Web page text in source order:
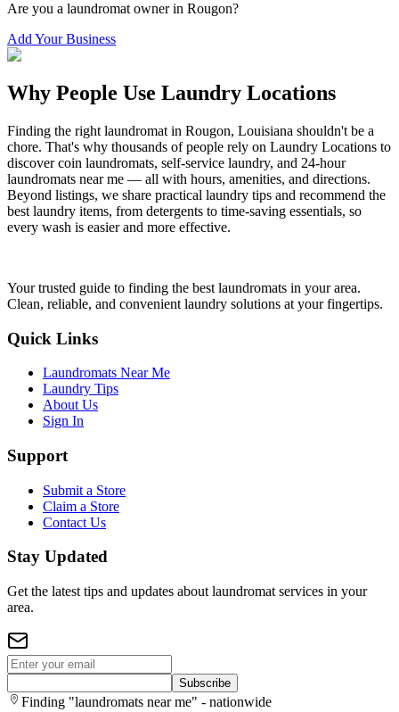
Are you a laundromat owner in Rougon?
Add Your Business
Why People Use Laundry Locations
Finding the right laundromat in Rougon, Louisiana shouldn't be a
chore. That's why thousands of people rely on Laundry Locations to
discover coin laundromats, self-service laundry, and 24-hour
laundromats near me — all with hours, amenities, and directions.
Beyond listings, we share practical laundry tips and recommend the
best laundry items, from detergents to time-saving essentials, so
every wash is easier and more effective.
Your trusted guide to finding the best laundromats in your area.
Clean, reliable, and convenient laundry solutions at your fingertips.
Quick Links
Laundromats Near Me
Laundry Tips
About Us
Sign In
Support
Submit a Store
Claim a Store
Contact Us
Stay Updated
Get the latest tips and updates about laundromat services in your
area.
Subscribe
Finding "laundromats near me" - nationwide